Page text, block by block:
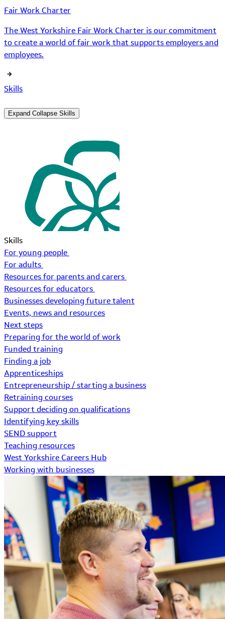
Fair Work Charter
The West Yorkshire Fair Work Charter is our commitment
to create a world of fair work that supports employers and
employees.
Skills
Expand Collapse Skills
Skills
For young people
For adults
Resources for parents and carers
Resources for educators
Businesses developing future talent
Events, news and resources
Next steps
Preparing for the world of work
Funded training
Finding a job
Apprenticeships
Entrepreneurship / starting a business
Retraining courses
Support deciding on qualifications
Identifying key skills
SEND support
Teaching resources
West Yorkshire Careers Hub
Working with businesses